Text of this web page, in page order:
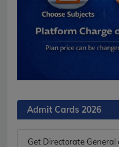
Admit Cards 2026
Get Directorate General